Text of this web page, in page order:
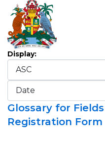
Display:
Glossary for
Registration Form